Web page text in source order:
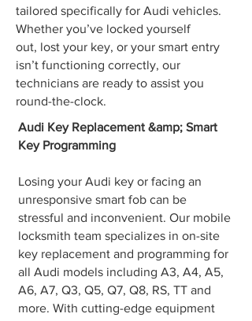
tailored specifically for Audi vehicles.
Whether you’ve locked yourself
out, lost your key, or your smart entry
isn’t functioning correctly, our
technicians are ready to assist you
round-the-clock.
Audi Key Replacement &amp; Smart
Key Programming
Losing your Audi key or facing an
unresponsive smart fob can be
stressful and inconvenient. Our mobile
locksmith team specializes in on-site
key replacement and programming for
all Audi models including A3, A4, A5,
A6, A7, Q3, Q5, Q7, Q8, RS, TT and
more. With cutting-edge equipment